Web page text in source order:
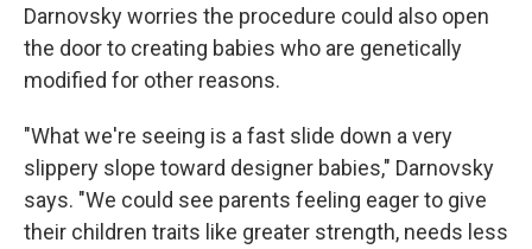
Darnovsky worries the procedure could also open
the door to creating babies who are genetically
modified for other reasons.
"What we're seeing is a fast slide down a very
slippery slope toward designer babies," Darnovsky
says. "We could see parents feeling eager to give
their children traits like greater strength, needs less